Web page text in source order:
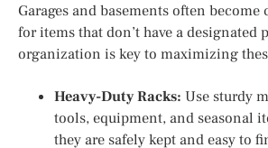
Garages and basements often become
for items that don’t have a designated
organization is key to maximizing
Heavy-Duty Racks: Use sturdy
tools, equipment, and seasonal
they are safely kept and easy to